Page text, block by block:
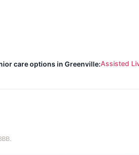
care options in Greenville:Assisted